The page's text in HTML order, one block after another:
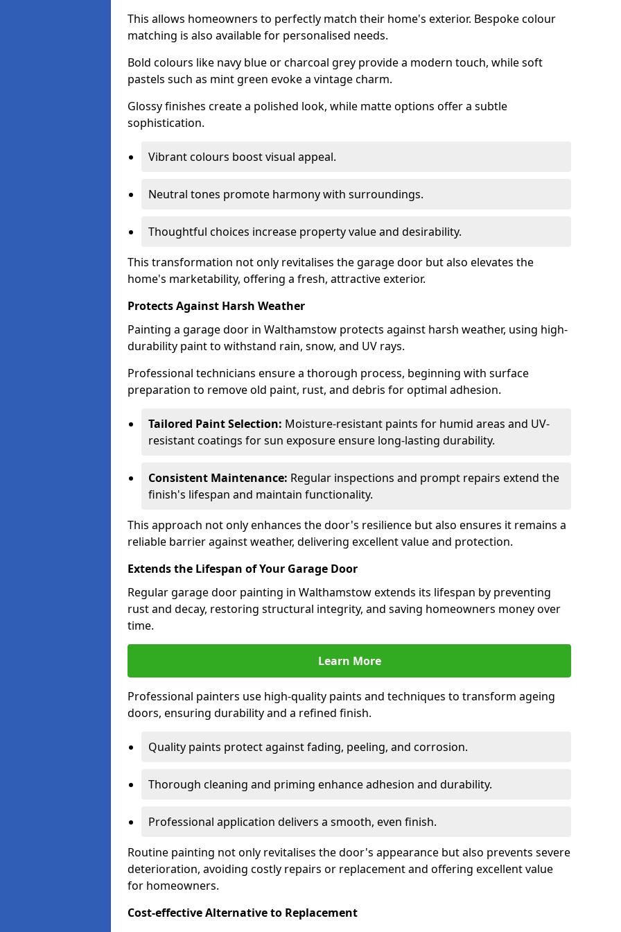
This allows homeowners to perfectly match their home's exterior. Bespoke colour
matching is also available for personalised needs.
Bold colours like navy blue or charcoal grey provide a modern touch, while soft
pastels such as mint green evoke a vintage charm.
Glossy finishes create a polished look, while matte options offer a subtle
sophistication.
Vibrant colours boost visual appeal.
Neutral tones promote harmony with surroundings.
Thoughtful choices increase property value and desirability.
This transformation not only revitalises the garage door but also elevates the
home's marketability, offering a fresh, attractive exterior.
Protects Against Harsh Weather
Painting a garage door in Walthamstow protects against harsh weather, using high-
durability paint to withstand rain, snow, and UV rays.
Professional technicians ensure a thorough process, beginning with surface
preparation to remove old paint, rust, and debris for optimal adhesion.
Tailored Paint Selection: Moisture-resistant paints for humid areas and UV-
resistant coatings for sun exposure ensure long-lasting durability.
Consistent Maintenance: Regular inspections and prompt repairs extend the
finish's lifespan and maintain functionality.
This approach not only enhances the door's resilience but also ensures it remains a
reliable barrier against weather, delivering excellent value and protection.
Extends the Lifespan of Your Garage Door
Regular garage door painting in Walthamstow extends its lifespan by preventing
rust and decay, restoring structural integrity, and saving homeowners money over
time.
Learn More
Professional painters use high-quality paints and techniques to transform ageing
doors, ensuring durability and a refined finish.
Quality paints protect against fading, peeling, and corrosion.
Thorough cleaning and priming enhance adhesion and durability.
Professional application delivers a smooth, even finish.
Routine painting not only revitalises the door's appearance but also prevents severe
deterioration, avoiding costly repairs or replacement and offering excellent value
for homeowners.
Cost-effective Alternative to Replacement